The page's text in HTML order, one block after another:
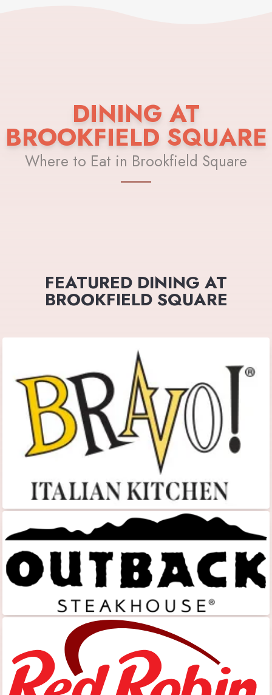
DINING AT
BROOKFIELD SQUARE
Where to Eat in Brookfield Square
FEATURED DINING AT
BROOKFIELD SQUARE